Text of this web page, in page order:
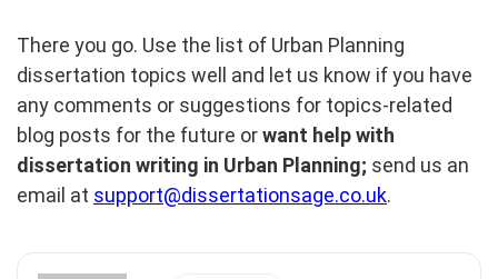
There you go. Use the list of Urban Planning
dissertation topics well and let us know if you have
any comments or suggestions for topics-related
blog posts for the future orwant help with
dissertation writing in Urban Planning; send us an
email at support@dissertationsage.co.uk.